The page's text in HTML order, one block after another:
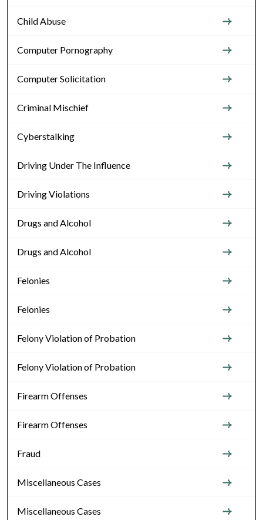
Child Abuse
Computer Pornography
Computer Solicitation
Criminal Mischief
Cyberstalking
Driving Under The Influence
Driving Violations
Drugs and Alcohol
Drugs and Alcohol
Felonies
Felonies
Felony Violation of Probation
Felony Violation of Probation
Firearm Offenses
Firearm Offenses
Fraud
Miscellaneous Cases
Miscellaneous Cases